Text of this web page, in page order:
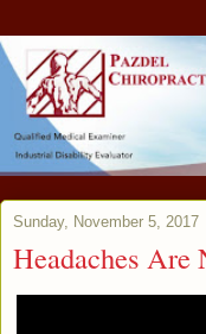
Sunday, November 5, 2017
Headaches Are